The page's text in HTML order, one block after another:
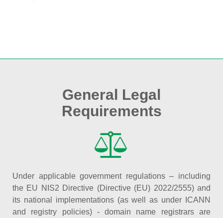
General Legal
Requirements
Under applicable government regulations – including
the EU NIS2 Directive (Directive (EU) 2022/2555) and
its national implementations (as well as under ICANN
and registry policies) - domain name registrars are